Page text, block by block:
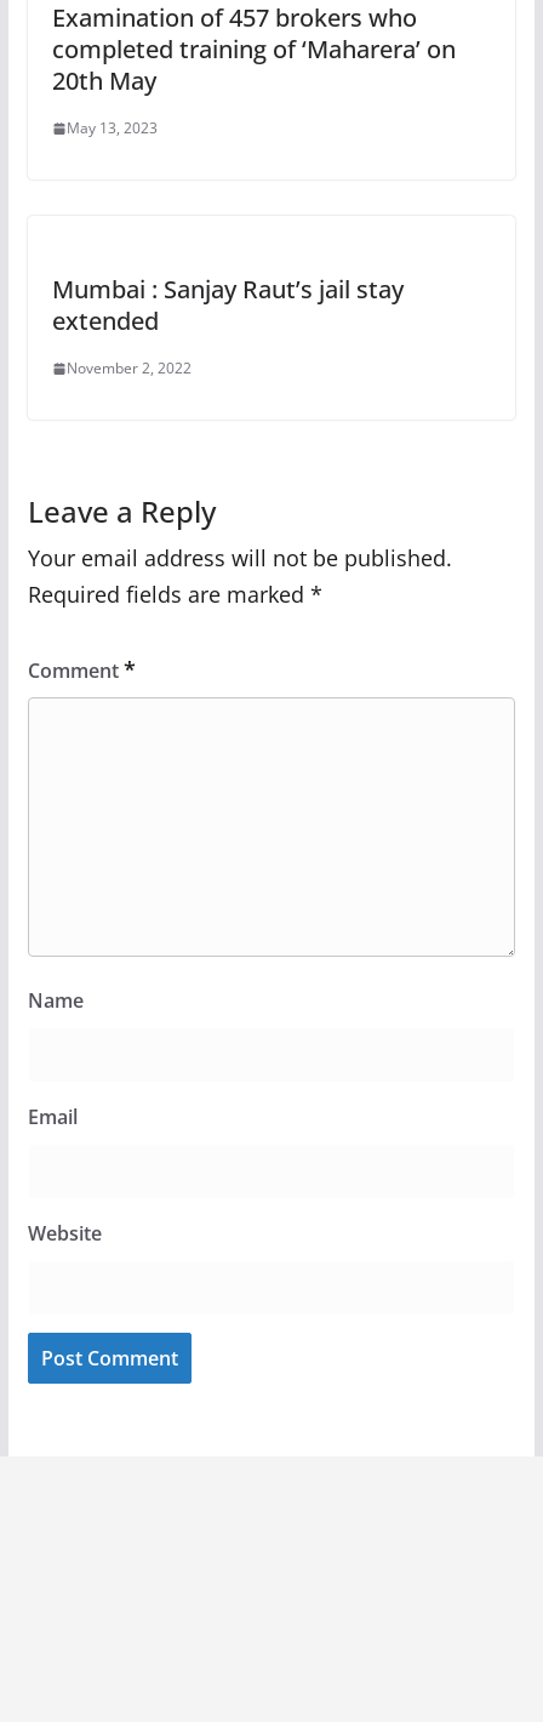
Examination of 457 brokers who
completed training of ‘Maharera’ on
20th May
May 13, 2023
Mumbai : Sanjay Raut’s jail stay
extended
November 2, 2022
Leave a Reply
Your email address will not be published.
Required fields are marked *
Comment*
Name
Email
Website